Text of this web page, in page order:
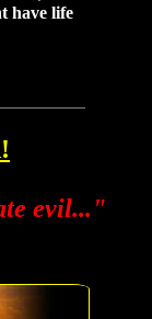
have life
evil..."